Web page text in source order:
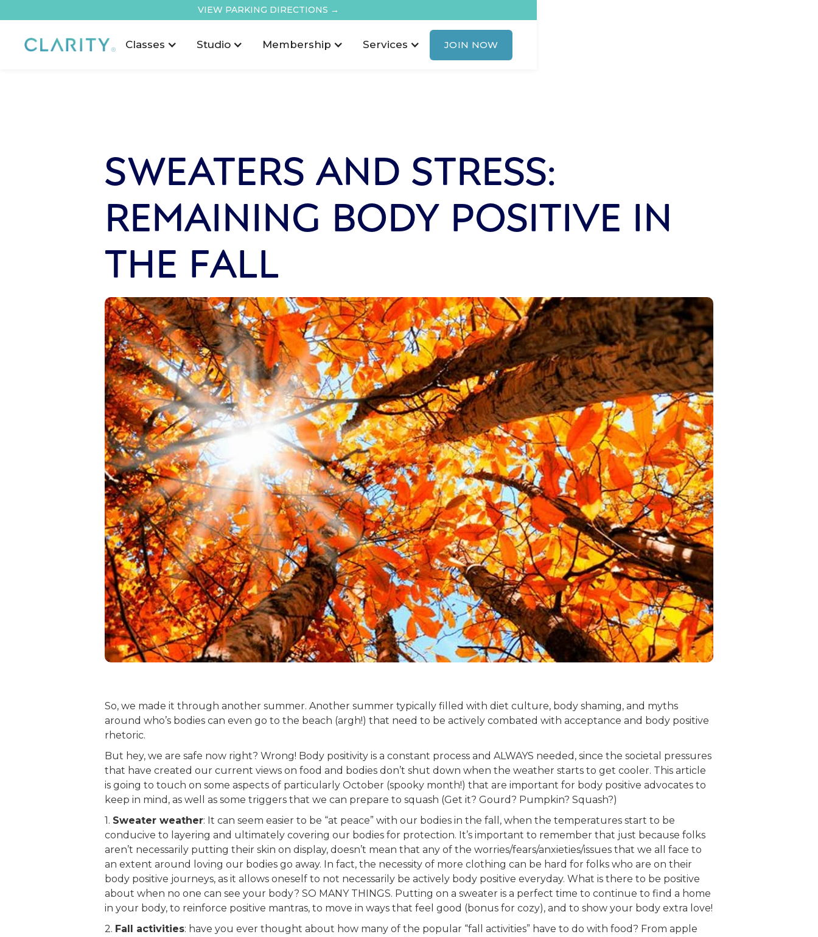
VIEW PARKING DIRECTIONS →
Classes Studio Membership Services JOIN NOW
SWEATERS AND STRESS:
REMAINING BODY POSITIVE IN
THE FALL
So, we made it through another summer. Another summer typically filled with diet culture, body shaming, and myths
around who’s bodies can even go to the beach (argh!) that need to be actively combated with acceptance and body positive
rhetoric.
But hey, we are safe now right? Wrong! Body positivity is a constant process and ALWAYS needed, since the societal pressures
that have created our current views on food and bodies don’t shut down when the weather starts to get cooler. This article
is going to touch on some aspects of particularly October (spooky month!) that are important for body positive advocates to
keep in mind, as well as some triggers that we can prepare to squash (Get it? Gourd? Pumpkin? Squash?)
1. Sweater weather: It can seem easier to be “at peace” with our bodies in the fall, when the temperatures start to be
conducive to layering and ultimately covering our bodies for protection. It’s important to remember that just because folks
aren’t necessarily putting their skin on display, doesn’t mean that any of the worries/fears/anxieties/issues that we all face to
an extent around loving our bodies go away. In fact, the necessity of more clothing can be hard for folks who are on their
body positive journeys, as it allows oneself to not necessarily be actively body positive everyday. What is there to be positive
about when no one can see your body? SO MANY THINGS. Putting on a sweater is a perfect time to continue to find a home
in your body, to reinforce positive mantras, to move in ways that feel good (bonus for cozy), and to show your body extra love!
2. Fall activities: have you ever thought about how many of the popular “fall activities” have to do with food? From apple